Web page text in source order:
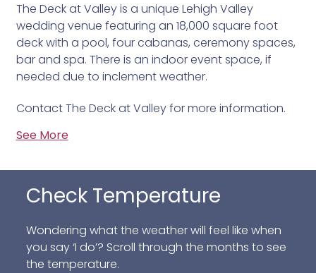
The Deck at Valley is a unique Lehigh Valley
wedding venue featuring an 18,000 square foot
deck with a pool, four cabanas, ceremony spaces,
bar and spa. There is an indoor event space, if
needed due to inclement weather.
Contact The Deck at Valley for more information.
See More
Check Temperature
Wondering what the weather will feel like when
you say ‘I do’? Scroll through the months to see
the temperature.